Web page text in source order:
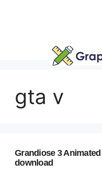
gta v
Grandiose 3
download